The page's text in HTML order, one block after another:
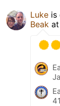
Luke is
Beak at